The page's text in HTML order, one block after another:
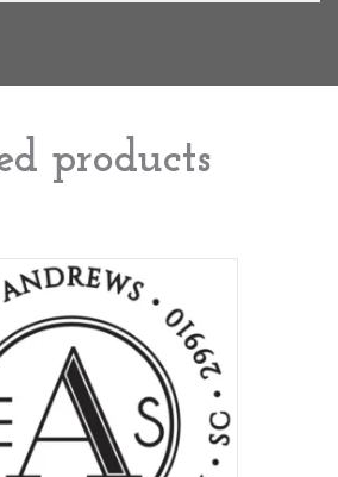
products